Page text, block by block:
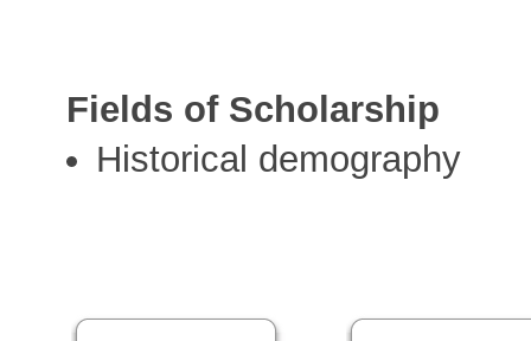
Fields of Scholarship
Historical demography